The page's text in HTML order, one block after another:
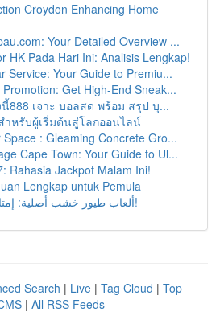
Croydon Enhancing Home
Your Detailed Overview ...
HK Pada Hari Ini: Analisis Lengkap!
Service: Your Guide to Premiu...
Get High-End Sneak...
888 เจาะ บอลสด พร้อม สรุป บุ...
ำหรับผู้เริ่มต้นสู่โลกออนไลน์
Space : Gleaming Concrete Gro...
Cape Town: Your Guide to Ul...
Rahasia Jackpot Malam Ini!
Lengkap untuk Pemula
ألعاب طيور خشب أصلية: إمتاع آمنة و مسيرة!
Search | Live | Tag Cloud | Top
| All RSS Feeds